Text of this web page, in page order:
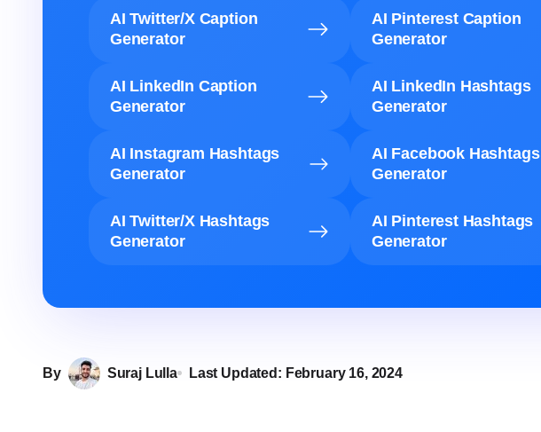
AI Twitter/X Caption
Generator
AI Pinterest Caption
Generator
AI LinkedIn Caption
Generator
AI LinkedIn Hashtags
Generator
AI Instagram Hashtags
Generator
AI Facebook Hashtags
Generator
AI Twitter/X Hashtags
Generator
AI Pinterest Hashtags
Generator
By Suraj Lulla Last Updated: February 16, 2024